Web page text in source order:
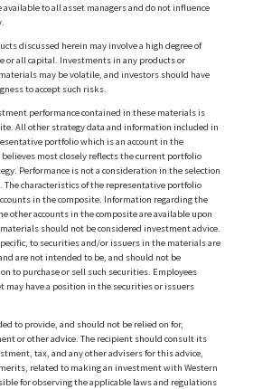
to all asset managers and do not influence
discussed herein may involve a high degree of
or all capital. Investments in any products or
may be volatile, and investors should have
to accept such risks.
performance contained in these materials is
All other strategy data and information included in
portfolio which is an account in the
most closely reflects the current portfolio
Performance is not a consideration in the selection
characteristics of the representative portfolio
in the composite. Information regarding the
other accounts in the composite are available upon
should not be considered investment advice.
to securities and/or issuers in the materials are
are not intended to be, and should not be
to purchase or sell such securities. Employees
may have a position in the securities or issuers
to provide, and should not be relied on for,
or other advice. The recipient should consult its
tax, and any other advisers for this advice,
related to making an investment with Western
for observing the applicable laws and regulations